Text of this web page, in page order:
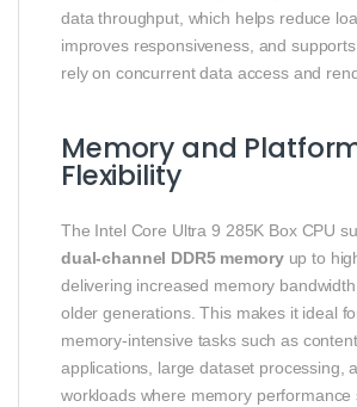
data throughput, which helps reduce
improves responsiveness, and
rely on concurrent data access and
Memory and
Flexibility
The Intel Core Ultra 9 285K Box CPU
dual‑channel DDR5 memoryup to
delivering increased memory
older generations. This makes it ideal
memory‑intensive tasks such as
applications, large dataset processing,
workloads where memory performance